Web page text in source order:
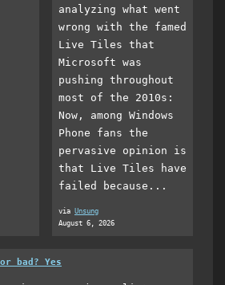
analyzing what went
wrong with the famed
Live Tiles that
Microsoft was
pushing throughout
most of the 2010s:
Now, among Windows
Phone fans the
pervasive opinion is
that Live Tiles have
failed because...
via Unsung
August 6, 2026
bad? Yes